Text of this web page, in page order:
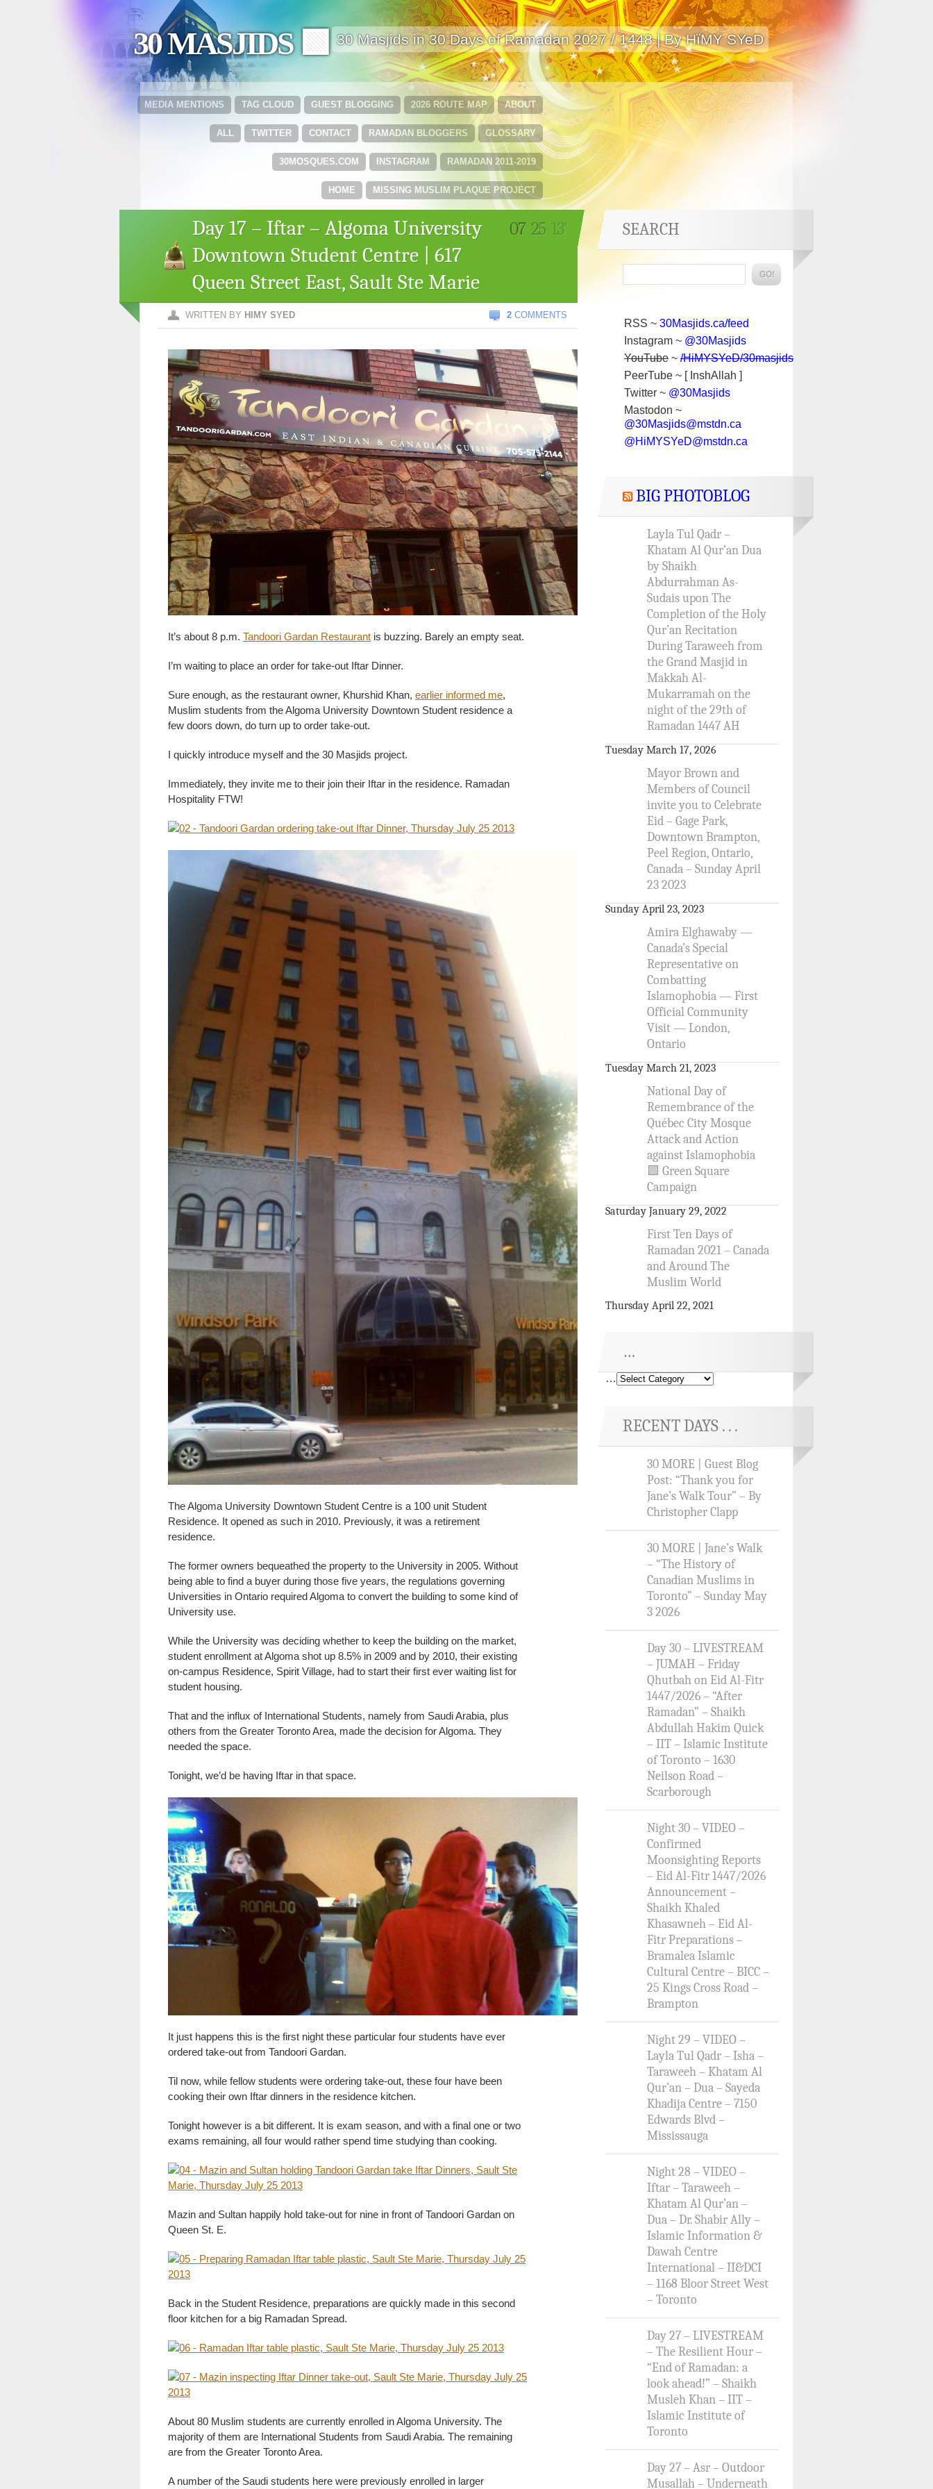
30 MASJIDS 🟩 30 Masjids in 30 Days of Ramadan 2027 / 1448 | By HïMY SYeD
ABOUT
2026 ROUTE MAP
GUEST BLOGGING
TAG CLOUD
MEDIA MENTIONS
GLOSSARY
RAMADAN BLOGGERS
CONTACT
TWITTER
ALL
RAMADAN 2011-2019
INSTAGRAM
30MOSQUES.COM
MISSING MUSLIM PLAQUE PROJECT
HOME
Day 17 – Iftar – Algoma University
Downtown Student Centre | 617
Queen Street East, Sault Ste Marie
07 25 13'
WRITTEN BY HIMY SYED 2 COMMENTS
It’s about 8 p.m. Tandoori Gardan Restaurant is buzzing. Barely an empty seat.
I’m waiting to place an order for take-out Iftar Dinner.
Sure enough, as the restaurant owner, Khurshid Khan, earlier informed me,
Muslim students from the Algoma University Downtown Student residence a
few doors down, do turn up to order take-out.
I quickly introduce myself and the 30 Masjids project.
Immediately, they invite me to their join their Iftar in the residence. Ramadan
Hospitality FTW!
The Algoma University Downtown Student Centre is a 100 unit Student
Residence. It opened as such in 2010. Previously, it was a retirement
residence.
The former owners bequeathed the property to the University in 2005. Without
being able to find a buyer during those five years, the regulations governing
Universities in Ontario required Algoma to convert the building to some kind of
University use.
While the University was deciding whether to keep the building on the market,
student enrollment at Algoma shot up 8.5% in 2009 and by 2010, their existing
on-campus Residence, Spirit Village, had to start their first ever waiting list for
student housing.
That and the influx of International Students, namely from Saudi Arabia, plus
others from the Greater Toronto Area, made the decision for Algoma. They
needed the space.
Tonight, we’d be having Iftar in that space.
It just happens this is the first night these particular four students have ever
ordered take-out from Tandoori Gardan.
Til now, while fellow students were ordering take-out, these four have been
cooking their own Iftar dinners in the residence kitchen.
Tonight however is a bit different. It is exam season, and with a final one or two
exams remaining, all four would rather spend time studying than cooking.
Mazin and Sultan happily hold take-out for nine in front of Tandoori Gardan on
Queen St. E.
Back in the Student Residence, preparations are quickly made in this second
floor kitchen for a big Ramadan Spread.
About 80 Muslim students are currently enrolled in Algoma University. The
majority of them are International Students from Saudi Arabia. The remaining
are from the Greater Toronto Area.
A number of the Saudi students here were previously enrolled in larger
SEARCH
RSS ~ 30Masjids.ca/feed
Instagram ~ @30Masjids
YouTube ~ /HiMYSYeD/30masjids
PeerTube ~ [ InshAllah ]
Twitter ~ @30Masjids
Mastodon ~
@30Masjids@mstdn.ca
@HiMYSYeD@mstdn.ca
BIG PHOTOBLOG
Layla Tul Qadr –
Khatam Al Qur’an Dua
by Shaikh
Abdurrahman As-
Sudais upon The
Completion of the Holy
Qur’an Recitation
During Taraweeh from
the Grand Masjid in
Makkah Al-
Mukarramah on the
night of the 29th of
Ramadan 1447 AH
Tuesday March 17, 2026
Mayor Brown and
Members of Council
invite you to Celebrate
Eid – Gage Park,
Downtown Brampton,
Peel Region, Ontario,
Canada – Sunday April
23 2023
Sunday April 23, 2023
Amira Elghawaby —
Canada’s Special
Representative on
Combatting
Islamophobia — First
Official Community
Visit — London,
Ontario
Tuesday March 21, 2023
National Day of
Remembrance of the
Québec City Mosque
Attack and Action
against Islamophobia
🟩 Green Square
Campaign
Saturday January 29, 2022
First Ten Days of
Ramadan 2021 – Canada
and Around The
Muslim World
Thursday April 22, 2021
…
…
RECENT DAYS . . .
30 MORE | Guest Blog
Post: “Thank you for
Jane’s Walk Tour” – By
Christopher Clapp
30 MORE | Jane’s Walk
– “The History of
Canadian Muslims in
Toronto” – Sunday May
3 2026
Day 30 – LIVESTREAM
– JUMAH – Friday
Qhutbah on Eid Al-Fitr
1447/2026 – “After
Ramadan” – Shaikh
Abdullah Hakim Quick
– IIT – Islamic Institute
of Toronto – 1630
Neilson Road –
Scarborough
Night 30 – VIDEO –
Confirmed
Moonsighting Reports
– Eid Al-Fitr 1447/2026
Announcement –
Shaikh Khaled
Khasawneh – Eid Al-
Fitr Preparations –
Bramalea Islamic
Cultural Centre – BICC –
25 Kings Cross Road –
Brampton
Night 29 – VIDEO –
Layla Tul Qadr – Isha –
Taraweeh – Khatam Al
Qur’an – Dua – Sayeda
Khadija Centre – 7150
Edwards Blvd –
Mississauga
Night 28 – VIDEO –
Iftar – Taraweeh –
Khatam Al Qur’an –
Dua – Dr. Shabir Ally –
Islamic Information &
Dawah Centre
International – II&DCI
– 1168 Bloor Street West
– Toronto
Day 27 – LIVESTREAM
– The Resilient Hour –
“End of Ramadan: a
look ahead!” – Shaikh
Musleh Khan – IIT –
Islamic Institute of
Toronto
Day 27 – Asr – Outdoor
Musallah – Underneath